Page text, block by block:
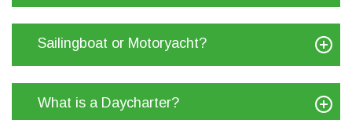
Sailingboat or Motoryacht?
What is a Daycharter?